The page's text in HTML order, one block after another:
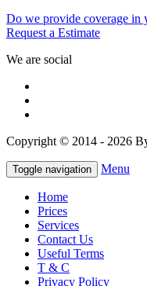
Do we provide coverage in
Request a Estimate
We are social
Copyright © 2014 - 2026
Toggle navigation Menu
Home
Prices
Services
Contact Us
Useful Terms
T & C
Privacy Policy